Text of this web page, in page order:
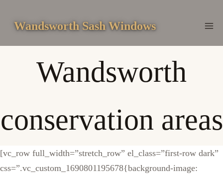
Wandsworth Sash Windows
Wandsworth
conservation areas
[vc_row full_width=”stretch_row” el_class=”first-row dark”
css=”.vc_custom_1690801195678{background-image: